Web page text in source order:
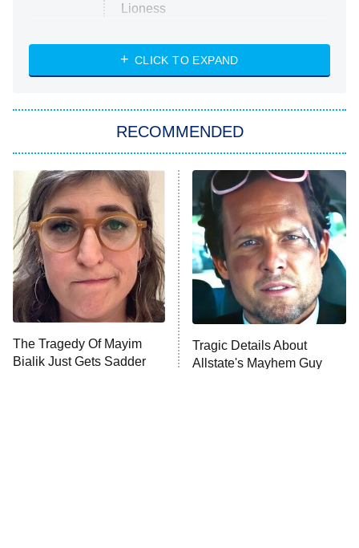
Lioness
ET
NASCAR Americana
The Real Housewives of Atlanta
9:00 PM
ET
Decades in Sports
House of the Dragon
The Librarians: The Next Chapter
The Real Housewives Ultimate Girls
Trip: Roaring 20th
The Walking Dead: Dead City
The Westies
CLICK TO EXPAND
RECOMMENDED
The Tragedy Of Mayim
Bialik Just Gets Sadder
Tragic Details About
Allstate's Mayhem Guy